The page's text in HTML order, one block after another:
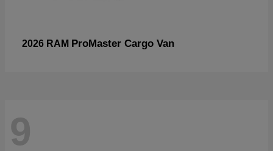
2026 RAM ProMaster Cargo Van
9